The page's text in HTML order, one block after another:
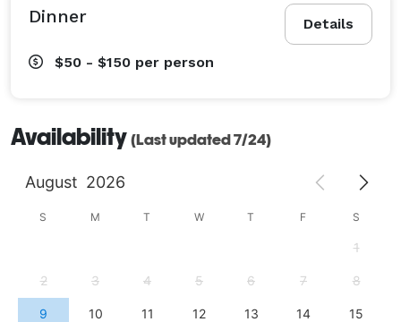
Details
Dinner
$50 - $150 per person
Availability (Last updated 7/24)
August 2026
S M T W T F S
1
2 3 4 5 6 7 8
9 10 11 12 13 14 15